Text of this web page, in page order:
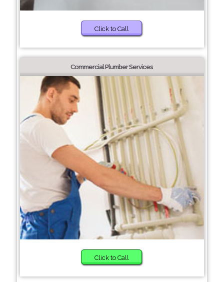
Click to Call
Commercial Plumber Services
Click to Call